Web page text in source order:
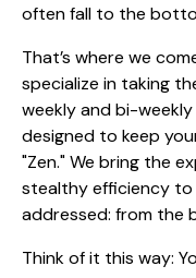
often fall to the
That’s where we
specialize in taking
weekly and bi-
designed to keep
"Zen." We bring the
stealthy efficiency to
addressed: from the
Think of it this way: